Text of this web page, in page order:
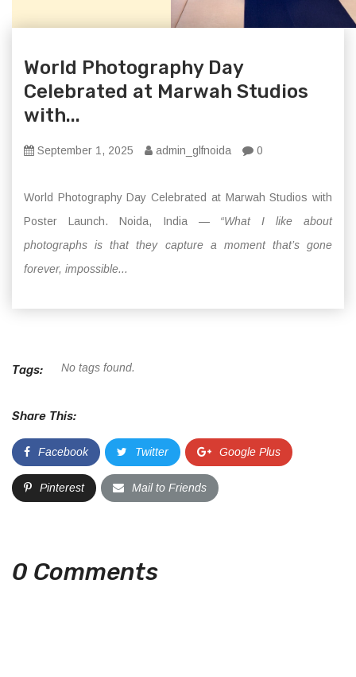
World Photography Day
Celebrated at Marwah Studios
with...
September 1, 2025 admin_glfnoida 0
World Photography Day Celebrated at Marwah Studios with
Poster Launch. Noida, India — “What I like about
photographs is that they capture a moment that’s gone
forever, impossible...
Tags: No tags found.
Share This:
Facebook Twitter Google Plus
Pinterest Mail to Friends
0 Comments